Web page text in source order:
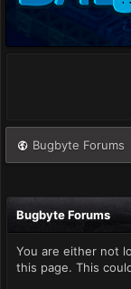
Bugbyte Forums
Bugbyte Forums
You are either not
this page. This